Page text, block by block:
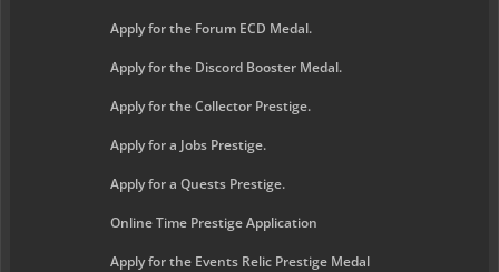
Apply for the Forum ECD Medal.
Apply for the Discord Booster Medal.
Apply for the Collector Prestige.
Apply for a Jobs Prestige.
Apply for a Quests Prestige.
Online Time Prestige Application
Apply for the Events Relic Prestige Medal